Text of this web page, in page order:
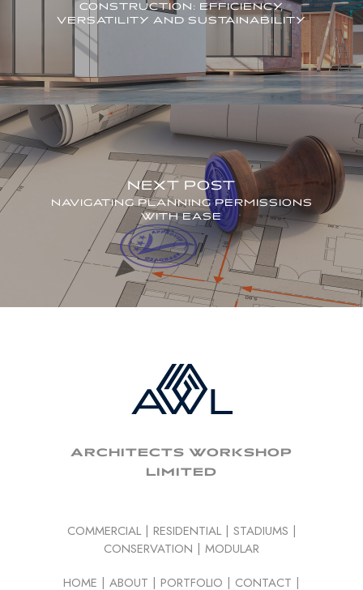
CONSTRUCTION: EFFICIENCY,
VERSATILITY AND SUSTAINABILITY
NEXT POST
NAVIGATING PLANNING PERMISSIONS
WITH EASE
ARCHITECTS WORKSHOP
LIMITED
COMMERCIAL| RESIDENTIAL| STADIUMS |
CONSERVATION | MODULAR
HOME | ABOUT | PORTFOLIO | CONTACT |